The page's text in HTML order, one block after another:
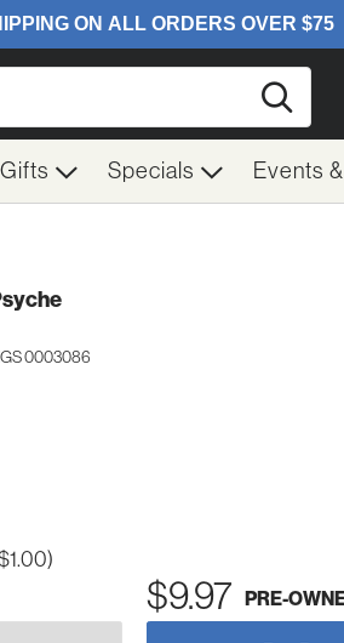
Specials Events
0003086
$9.97 PRE-